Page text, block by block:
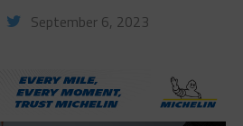
September 6, 2023